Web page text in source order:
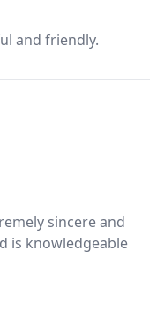
and friendly.
sincere and
is knowledgeable